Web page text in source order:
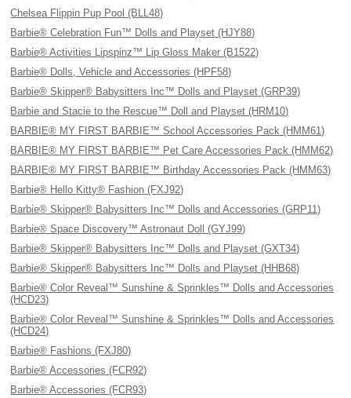
Chelsea Flippin Pup Pool (BLL48)
Barbie® Celebration Fun™ Dolls and Playset (HJY88)
Barbie® Activities Lipspinz™ Lip Gloss Maker (B1522)
Barbie® Dolls, Vehicle and Accessories (HPF58)
Barbie® Skipper® Babysitters Inc™ Dolls and Playset (GRP39)
Barbie and Stacie to the Rescue™ Doll and Playset (HRM10)
BARBIE® MY FIRST BARBIE™ School Accessories Pack (HMM61)
BARBIE® MY FIRST BARBIE™ Pet Care Accessories Pack (HMM62)
BARBIE® MY FIRST BARBIE™ Birthday Accessories Pack (HMM63)
Barbie® Hello Kitty® Fashion (FXJ92)
Barbie® Skipper® Babysitters Inc™ Dolls and Accessories (GRP11)
Barbie® Space Discovery™ Astronaut Doll (GYJ99)
Barbie® Skipper® Babysitters Inc™ Dolls and Playset (GXT34)
Barbie® Skipper® Babysitters Inc™ Dolls and Playset (HHB68)
Barbie® Color Reveal™ Sunshine & Sprinkles™ Dolls and Accessories
(HCD23)
Barbie® Color Reveal™ Sunshine & Sprinkles™ Dolls and Accessories
(HCD24)
Barbie® Fashions (FXJ80)
Barbie® Accessories (FCR92)
Barbie® Accessories (FCR93)